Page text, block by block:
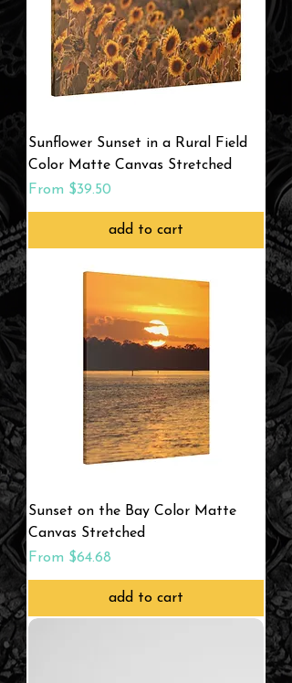
Sunflower Sunset in a Rural Field
Color Matte Canvas Stretched
From $39.50
Sale Price
add to cart
Sunset on the Bay Color Matte
Canvas Stretched
From $64.68
Sale Price
add to cart